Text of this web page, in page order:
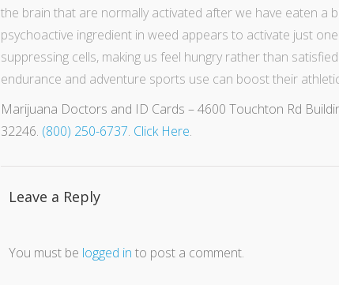
the brain that are normally activated after we have eaten a
psychoactive ingredient in weed appears to activate just
suppressing cells, making us feel hungry rather than
endurance and adventure sports use can boost their
Marijuana Doctors and ID Cards – 4600 Touchton Rd
32246. (800) 250-6737. Click Here.
Leave a Reply
You must be logged in to post a comment.